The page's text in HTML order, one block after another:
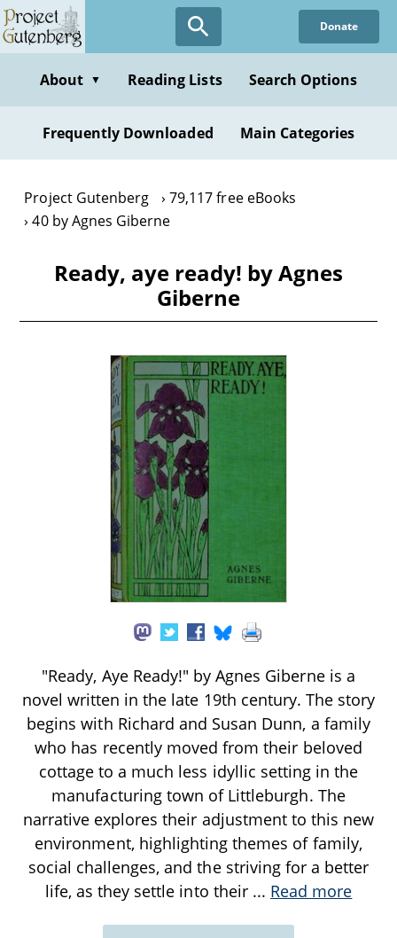
Skip
to
content
Donate
About ▼ Reading Lists Search Options
Frequently Downloaded Main Categories
Project Gutenberg
79,117 free eBooks
40 by Agnes Giberne
Ready, aye ready! by Agnes
Giberne
"Ready, Aye Ready!" by Agnes Giberne is a
novel written in the late 19th century. The story
begins with Richard and Susan Dunn, a family
who has recently moved from their beloved
cottage to a much less idyllic setting in the
manufacturing town of Littleburgh. The
narrative explores their adjustment to this new
environment, highlighting themes of family,
social challenges, and the striving for a better
life, as they settle into their ... Read more